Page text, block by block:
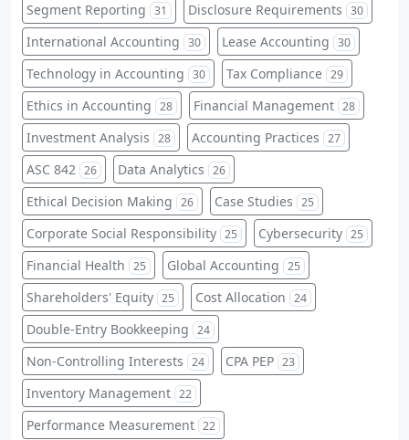
Segment Reporting 31 Disclosure Requirements 30
International Accounting 30 Lease Accounting 30
Technology in Accounting 30 Tax Compliance 29
Ethics in Accounting 28 Financial Management 28
Investment Analysis 28 Accounting Practices 27
ASC 842 26 Data Analytics 26
Ethical Decision Making 26 Case Studies 25
Corporate Social Responsibility 25 Cybersecurity 25
Financial Health 25 Global Accounting 25
Shareholders' Equity 25 Cost Allocation 24
Double-Entry Bookkeeping 24
Non-Controlling Interests 24 CPA PEP 23
Inventory Management 22
Performance Measurement 22